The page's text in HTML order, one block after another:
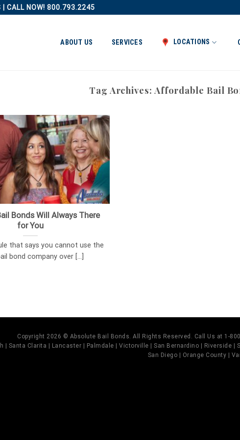
| CALL NOW! 800.793.2245
ABOUT US SERVICES LOCATIONS
Tag Archives: Affordable Bail
Bonds Will Always There
for You
that says you cannot use the
bond company over [...]
Copyright 2026 © Absolute Bail Bonds. All Rights Reserved. Call Us at 1-
| Santa Clarita | Lancaster | Palmdale | Victorville | San Bernardino | Riverside
San Diego | Orange County |